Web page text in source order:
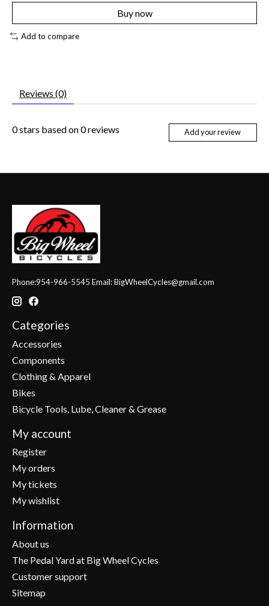
Buy now
Add to compare
Reviews (0)
0stars based on0reviews Add your review
Phone:954-966-5545 Email:BigWheelCycles@gmail.com
Categories
Accessories
Components
Clothing & Apparel
Bikes
Bicycle Tools, Lube, Cleaner & Grease
My account
Register
My orders
My tickets
My wishlist
Information
About us
The Pedal Yard at Big Wheel Cycles
Customer support
Sitemap